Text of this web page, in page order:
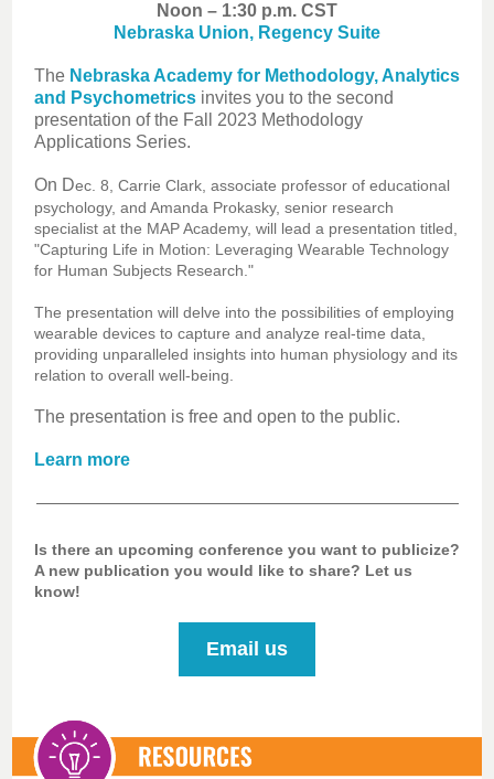
Noon – 1:30 p.m. CST
Nebraska Union, Regency Suite
The Nebraska Academy for Methodology, Analytics
and Psychometrics invites you to the second
presentation of the Fall 2023 Methodology
Applications Series.
On Dec. 8, Carrie Clark, associate professor of educational
psychology, and Amanda Prokasky, senior research
specialist at the MAP Academy, will lead a presentation titled,
"Capturing Life in Motion: Leveraging Wearable Technology
for Human Subjects Research."
The presentation will delve into the possibilities of employing
wearable devices to capture and analyze real-time data,
providing unparalleled insights into human physiology and its
relation to overall well-being.
The presentation is free and open to the public.
Learn more
Is there an upcoming conference you want to publicize?
A new publication you would like to share? Let us
know!
Email us